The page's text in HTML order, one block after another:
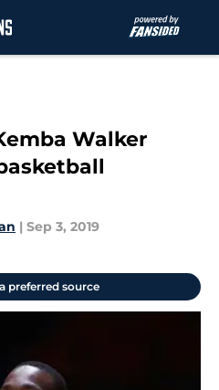
Walker
| Sep 3, 2019
preferred source